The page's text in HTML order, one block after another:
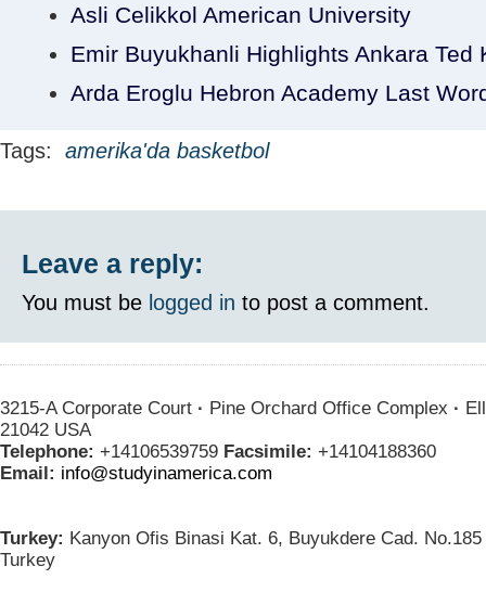
Asli Celikkol American University
Emir Buyukhanli Highlights Ankara Ted
Arda Eroglu Hebron Academy Last
Tags: amerika'da basketbol
Leave a reply:
You must be logged in to post a comment.
3215-A Corporate Court · Pine Orchard Office Complex ·
21042 USA
Telephone: +14106539759 Facsimile: +14104188360
Email: info@studyinamerica.com
Turkey: Kanyon Ofis Binasi Kat. 6, Buyukdere Cad.
Turkey